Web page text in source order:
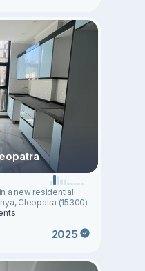
a new residential
Cleopatra (15300)
2025